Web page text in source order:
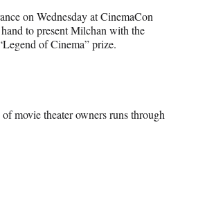
on Wednesday at CinemaCon
to present Milchan with the
of Cinema” prize.
movie theater owners runs through